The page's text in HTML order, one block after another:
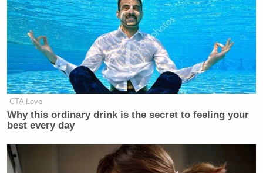
Then I think they should pivot to
saying, to saying what should we do
now? We need more jobs, more
financing, more training. Here’s what
our position is, compare it with
theirs. In other words, if this election
chance to do quite well. If it’s just a
it’s a bad deal for us. “
CTA Love
Why this ordinary drink is the secret to feeling your
best every day